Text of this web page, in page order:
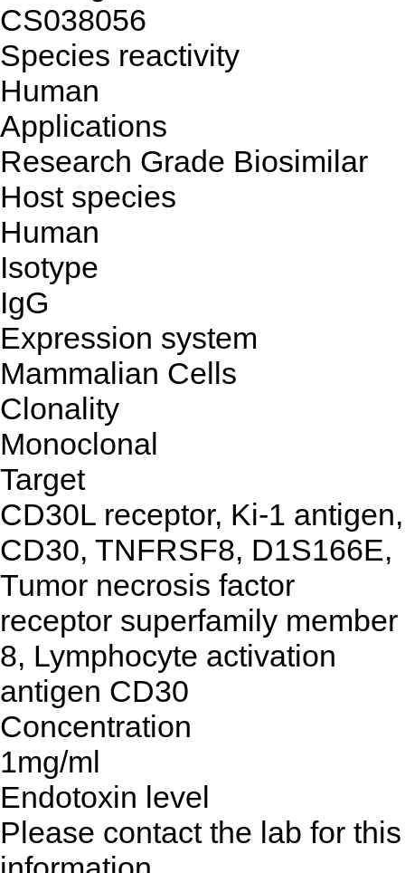
CS038056
Species reactivity
Human
Applications
Research Grade Biosimilar
Host species
Human
Isotype
IgG
Expression system
Mammalian Cells
Clonality
Monoclonal
Target
CD30L receptor, Ki-1 antigen,
CD30, TNFRSF8, D1S166E,
Tumor necrosis factor
receptor superfamily member
8, Lymphocyte activation
antigen CD30
Concentration
1mg/ml
Endotoxin level
Please contact the lab for this